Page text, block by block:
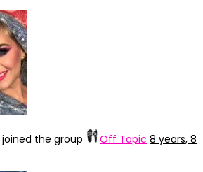
joined the group Off Topic 8 years, 8